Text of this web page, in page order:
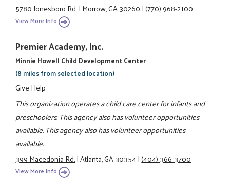
5780 Jonesboro Rd.|Morrow, GA 30260|(770) 968-2100
View More Info
Premier Academy, Inc.
Minnie Howell Child Development Center
(8 miles from selected location)
Give Help
This organization operates a child care center for infants and
preschoolers. This agency also has volunteer opportunities
available. This agency also has volunteer opportunities
available.
399 Macedonia Rd.|Atlanta, GA 30354|(404) 366-3700
View More Info